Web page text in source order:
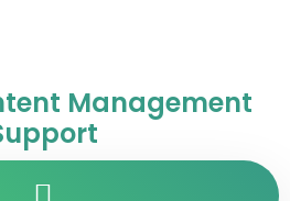
Management